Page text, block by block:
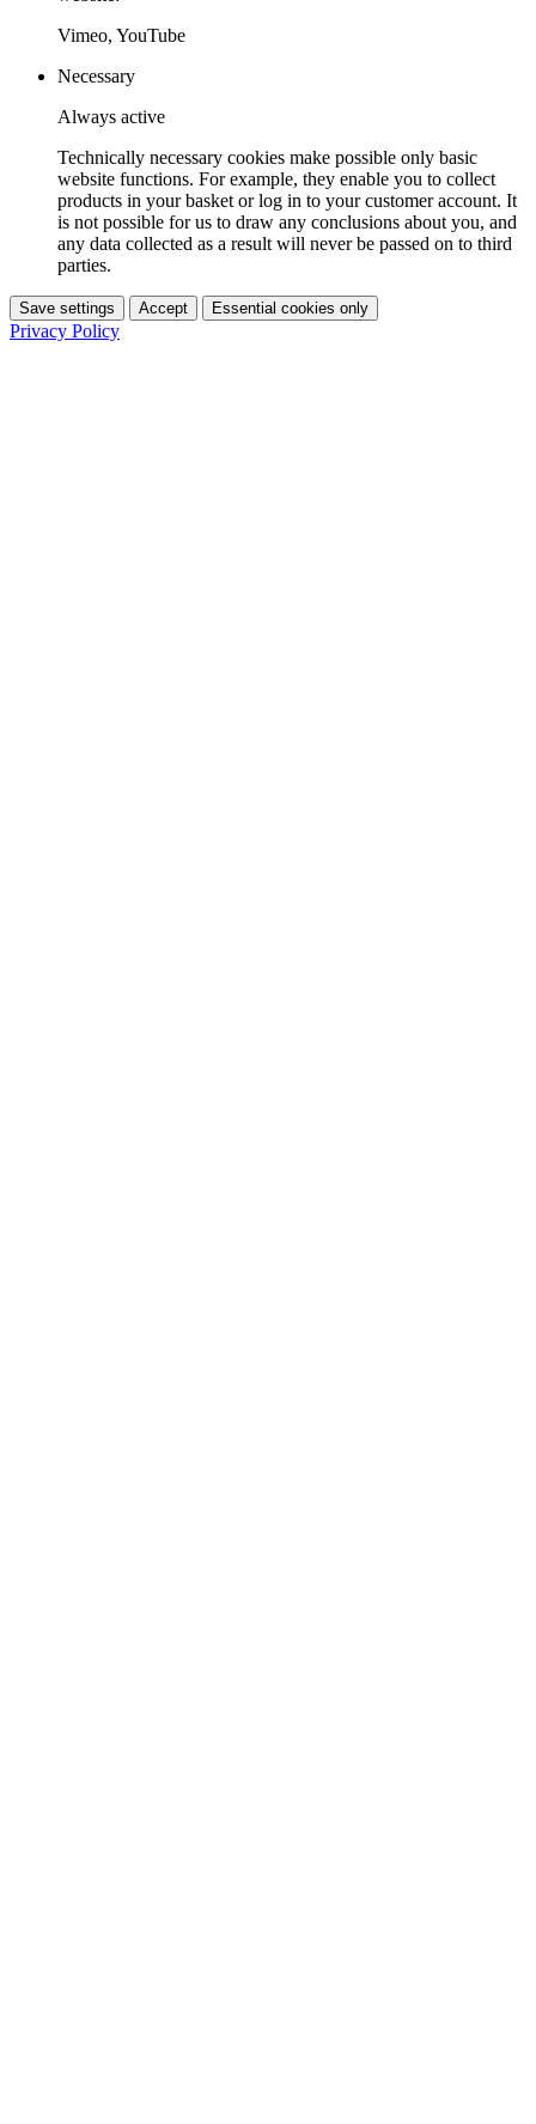
Vimeo, YouTube
Necessary
Always active
Technically necessary cookies make possible only basic
website functions. For example, they enable you to collect
products in your basket or log in to your customer account. It
is not possible for us to draw any conclusions about you, and
any data collected as a result will never be passed on to third
parties.
Save settings Accept Essential cookies only
Privacy Policy